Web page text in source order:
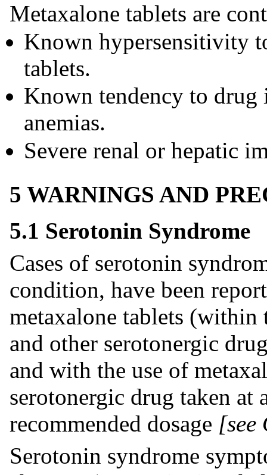
Metaxalone tablets are
Known hypersensitivity
tablets.
Known tendency to
anemias.
Severe renal or hepatic
5 WARNINGS AND
5.1 Serotonin Syndrome
Cases of serotonin
condition, have been
metaxalone tablets (within
and other serotonergic
and with the use of
serotonergic drug taken at
recommended dosage [see
Serotonin syndrome